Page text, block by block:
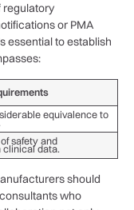
regulatory
or PMA
essential to ‍establish
equivalence to
safety and
clinical ​data.
should
who